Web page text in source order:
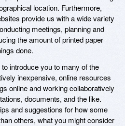
location. Furthermore,
provide us with a wide variety
meetings, planning and
the amount of printed paper
done.
introduce you to many of the
inexpensive, online resources
online and working collaboratively
documents, and the like.
and suggestions for how some
others, what you might consider